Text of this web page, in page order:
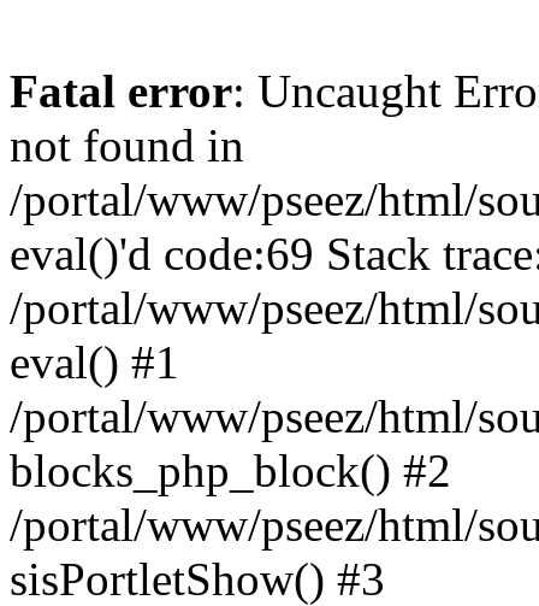
Fatal error: Uncaught
not found in
/portal/www/pseez/html/
eval()'d code:69 Stack
/portal/www/pseez/html/
eval() #1
/portal/www/pseez/html/
blocks_php_block() #2
/portal/www/pseez/html/
sisPortletShow() #3